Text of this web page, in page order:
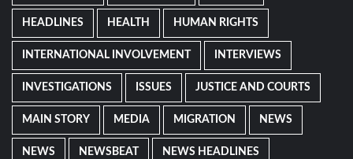
HEADLINES HEALTH HUMAN RIGHTS
INTERNATIONAL INVOLVEMENT INTERVIEWS
INVESTIGATIONS ISSUES JUSTICE AND COURTS
MAIN STORY MEDIA MIGRATION NEWS
NEWS NEWSBEAT NEWS HEADLINES